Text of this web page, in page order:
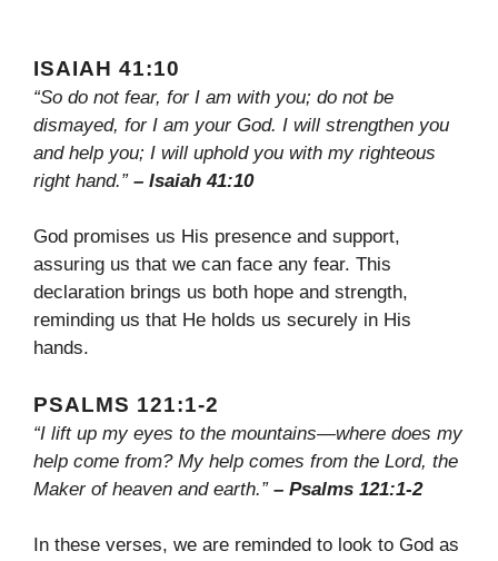
ISAIAH 41:10
“So do not fear, for I am with you; do not be
dismayed, for I am your God. I will strengthen you
and help you; I will uphold you with my righteous
right hand.” – Isaiah 41:10
God promises us His presence and support,
assuring us that we can face any fear. This
declaration brings us both hope and strength,
reminding us that He holds us securely in His
hands.
PSALMS 121:1-2
“I lift up my eyes to the mountains—where does my
help come from? My help comes from the Lord, the
Maker of heaven and earth.” – Psalms 121:1-2
In these verses, we are reminded to look to God as